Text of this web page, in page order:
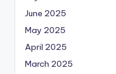
June 2025
May 2025
April 2025
March 2025